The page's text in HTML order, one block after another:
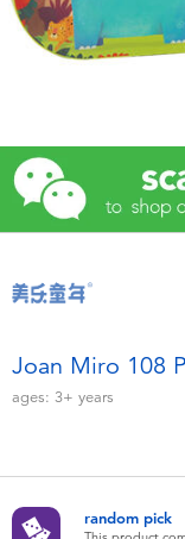
Learning
Outdoor &
Party
Summer
Joan Miro 108
ages: 3+ years
random pick